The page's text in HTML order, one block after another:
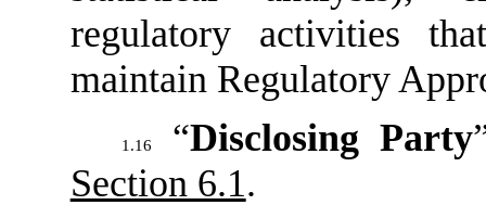
regulatory activities
maintain Regulatory
1.16 “Disclosing Party
Section 6.1.